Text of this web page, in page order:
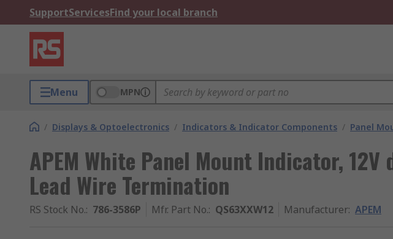
SupportServicesFind your local branch
Menu MPN
/ Displays & Optoelectronics / Indicators & Indicator Components / Panel
APEM White Panel Mount Indicator, 12V
Lead Wire Termination
RS Stock No.: 786-3586P Mfr. Part No.: QS63XXW12 Manufacturer: APEM